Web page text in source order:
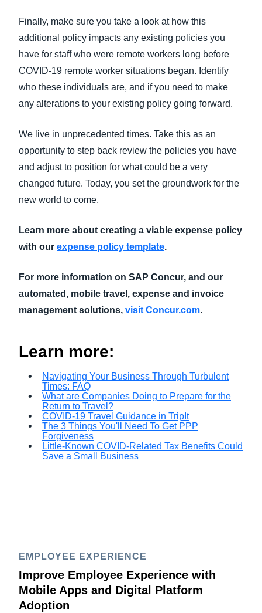
Finally, make sure you take a look at how this
additional policy impacts any existing policies you
have for staff who were remote workers long before
COVID-19 remote worker situations began. Identify
who these individuals are, and if you need to make
any alterations to your existing policy going forward.
We live in unprecedented times. Take this as an
opportunity to step back review the policies you have
and adjust to position for what could be a very
changed future. Today, you set the groundwork for the
new world to come.
Learn more about creating a viable expense policy
with our expense policy template.
For more information on SAP Concur, and our
automated, mobile travel, expense and invoice
management solutions, visit Concur.com.
Learn more:
Navigating Your Business Through Turbulent
Times: FAQ
What are Companies Doing to Prepare for the
Return to Travel?
COVID-19 Travel Guidance in TripIt
The 3 Things You'll Need To Get PPP
Forgiveness
Little-Known COVID-Related Tax Benefits Could
Save a Small Business
EMPLOYEE EXPERIENCE
Improve Employee Experience with
Mobile Apps and Digital Platform
Adoption